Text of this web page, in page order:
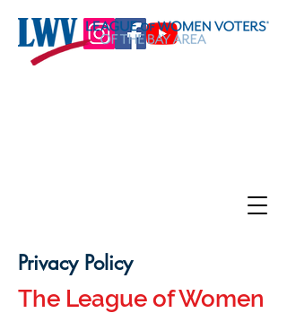
Privacy Policy
The League of Women